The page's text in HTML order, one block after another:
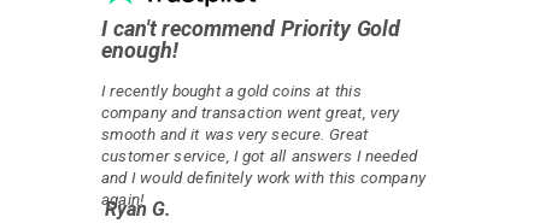
I can't recommend Priority Gold
enough!
I recently bought a gold coins at this
company and transaction went great, very
smooth and it was very secure. Great
customer service, I got all answers I needed
and I would definitely work with this company
again!
Ryan G.